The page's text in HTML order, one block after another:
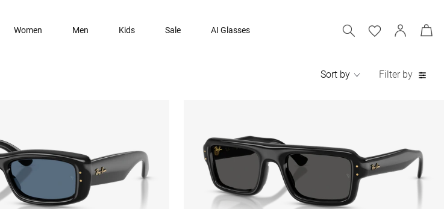
Women Men Kids Sale AI Glasses
Filter by
Sort by